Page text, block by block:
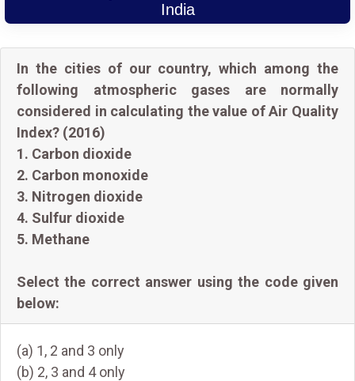
India
In the cities of our country, which among the
following atmospheric gases are normally
considered in calculating the value of Air Quality
Index? (2016)
1. Carbon dioxide
2. Carbon monoxide
3. Nitrogen dioxide
4. Sulfur dioxide
5. Methane
Select the correct answer using the code given
below:
(a) 1, 2 and 3 only
(b) 2, 3 and 4 only